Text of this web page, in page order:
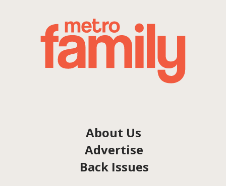
About Us
Advertise
Back Issues